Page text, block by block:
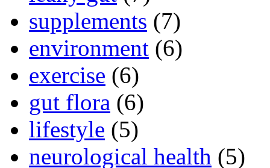
supplements (7)
environment (6)
exercise (6)
gut flora (6)
lifestyle (5)
neurological health (5)